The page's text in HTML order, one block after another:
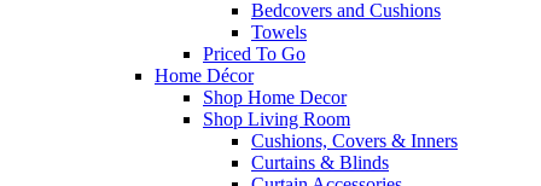
Bedcovers and Cushions
Towels
Priced To Go
Home Décor
Shop Home Decor
Shop Living Room
Cushions, Covers & Inners
Curtains & Blinds